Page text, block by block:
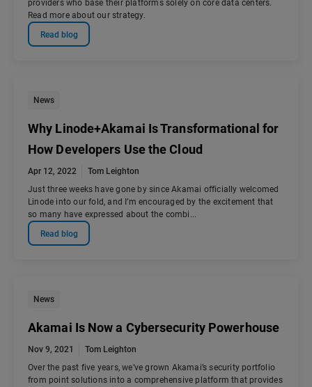
providers who base their platforms solely on core data centers.
Read more about our strategy.
Read blog
News
Why Linode+Akamai Is Transformational for
How Developers Use the Cloud
Apr 12, 2022
Tom Leighton
Just three weeks have gone by since Akamai officially welcomed
Linode into our fold, and I’m encouraged by the excitement that
so many have expressed about the combi...
Read blog
News
Akamai Is Now a Cybersecurity Powerhouse
Nov 9, 2021
Tom Leighton
Over the past five years, we’ve grown Akamai’s security portfolio
from point solutions into a comprehensive platform that provides